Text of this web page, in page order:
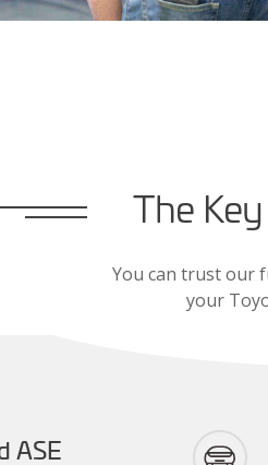
The
You can trust our
your
ASE